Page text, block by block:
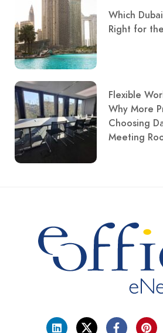
Which
Right for
Flexible
Why More
Choosing
Meeting